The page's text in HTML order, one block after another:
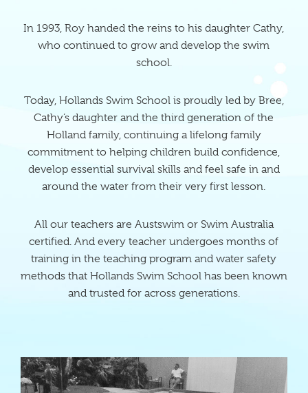
In 1993, Roy handed the reins to his daughter Cathy,
who continued to grow and develop the swim
school.
Today, Hollands Swim School is proudly led by Bree,
Cathy’s daughter and the third generation of the
Holland family, continuing a lifelong family
commitment to helping children build confidence,
develop essential survival skills and feel safe in and
around the water from their very first lesson.
All our teachers are Austswim or Swim Australia
certified. And every teacher undergoes months of
training in the teaching program and water safety
methods that Hollands Swim School has been known
and trusted for across generations.